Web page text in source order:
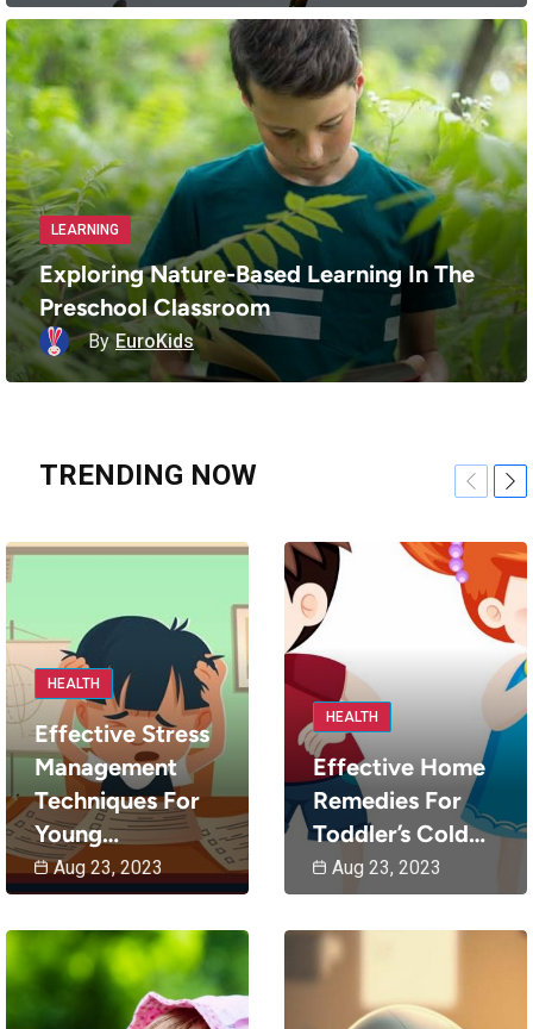
LEARNING
Exploring Nature-Based Learning In The
Preschool Classroom
By EuroKids
TRENDING NOW
HEALTH
Effective Stress
Management
Techniques For
Young…
Aug 23, 2023
HEALTH
Effective Home
Remedies For
Toddler’s Cold…
Aug 23, 2023